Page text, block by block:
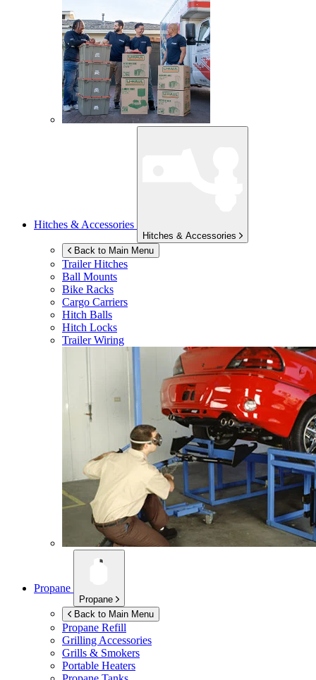
Hitches & Accessories
Hitches & Accessories
Back to Main Menu
Trailer Hitches
Ball Mounts
Bike Racks
Cargo Carriers
Hitch Balls
Hitch Locks
Trailer Wiring
Propane
Propane
Back to Main Menu
Propane Refill
Grilling Accessories
Grills & Smokers
Portable Heaters